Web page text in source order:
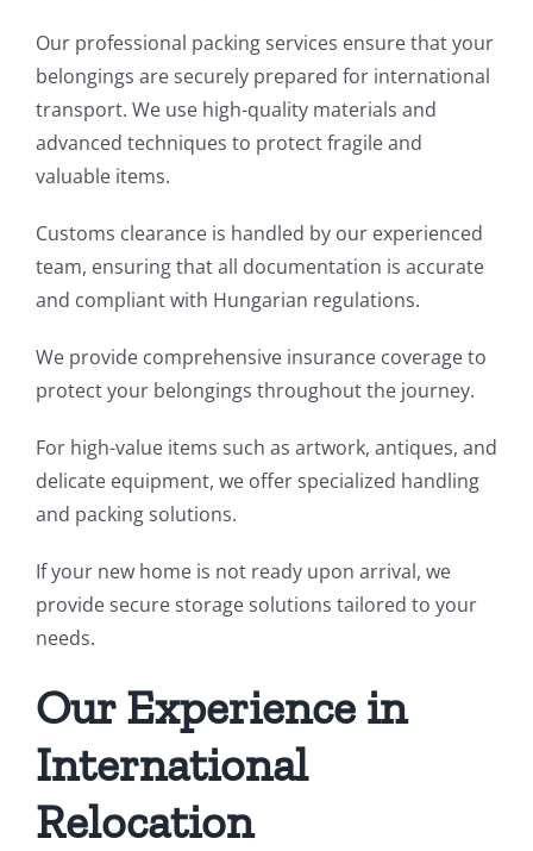
Our professional packing services ensure that your
belongings are securely prepared for international
transport. We use high-quality materials and
advanced techniques to protect fragile and
valuable items.
Customs clearance is handled by our experienced
team, ensuring that all documentation is accurate
and compliant with Hungarian regulations.
We provide comprehensive insurance coverage to
protect your belongings throughout the journey.
For high-value items such as artwork, antiques, and
delicate equipment, we offer specialized handling
and packing solutions.
If your new home is not ready upon arrival, we
provide secure storage solutions tailored to your
needs.
Our Experience in
International
Relocation